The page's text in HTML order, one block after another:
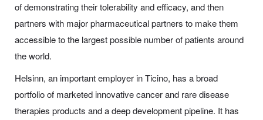
of demonstrating their tolerability and efficacy, and then
partners with major pharmaceutical partners to make them
accessible to the largest possible number of patients around
the world.
Helsinn, an important employer in Ticino, has a broad
portfolio of marketed innovative cancer and rare disease
therapies products and a deep development pipeline. It has